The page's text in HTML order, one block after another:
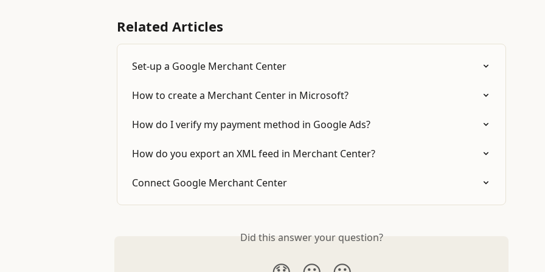
Related Articles
Set-up a Google Merchant Center
How to create a Merchant Center in Microsoft?
How do I verify my payment method in Google Ads?
How do you export an XML feed in Merchant Center?
Connect Google Merchant Center
Did this answer your question?